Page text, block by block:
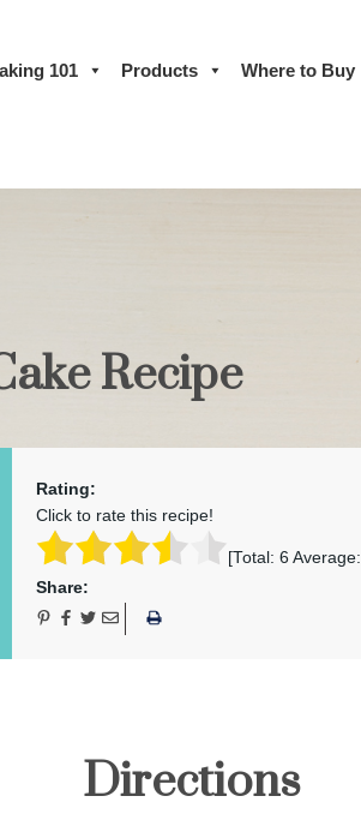
101 Products Where to Buy
Recipe
Rating:
Click to rate this recipe!
[Total: 6Average:
Share:
Directions